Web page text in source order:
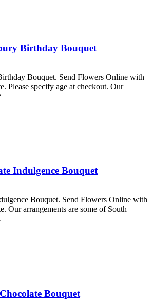
Birthday Bouquet
Bouquet. Send Flowers Online with
Please specify age at checkout. Our
Indulgence Bouquet
Bouquet. Send Flowers Online with
Our arrangements are some of South
Bouquet